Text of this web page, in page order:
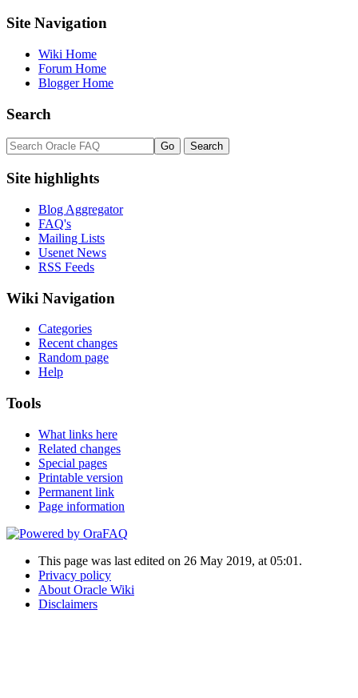
Site Navigation
Wiki Home
Forum Home
Blogger Home
Search
Site highlights
Blog Aggregator
FAQ's
Mailing Lists
Usenet News
RSS Feeds
Wiki Navigation
Categories
Recent changes
Random page
Help
Tools
What links here
Related changes
Special pages
Printable version
Permanent link
Page information
This page was last edited on 26 May 2019, at 05:01.
Privacy policy
About Oracle Wiki
Disclaimers